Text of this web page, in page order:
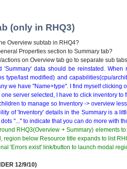
(only in RHQ3)
Overview subtab in RHQ4?
Properties section to Summary tab?
on Overview tab go to separate sub
'Summary' data should be reinstated.
type/last modified) and capabilities(cpu/
we have "Name+type". I find myself clicking
one server selected, I have to click inventory to
to manage so Inventory -> overview
of 'Inventory' details in the Summary is a
"..." to indicate that you can do more with
RHQ3(Overview + Summary) elements
region below Resource title expands to list
'Errors exist' link/button to launch modal
12/9/10)